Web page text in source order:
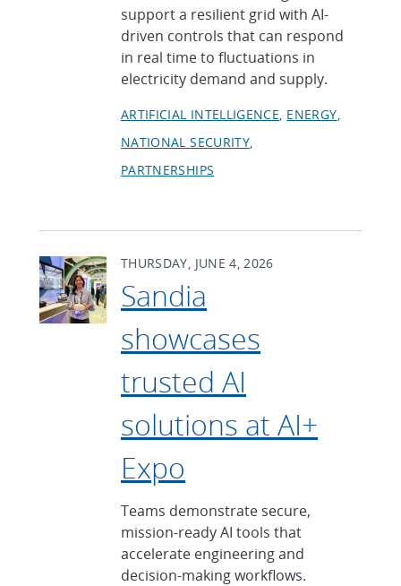
support a resilient grid with AI-
driven controls that can respond
in real time to fluctuations in
electricity demand and supply.
ARTIFICIAL INTELLIGENCE ENERGY
NATIONAL SECURITY
PARTNERSHIPS
THURSDAY, JUNE 4, 2026
Sandia
showcases
trusted AI
solutions at AI+
Expo
Teams demonstrate secure,
mission-ready AI tools that
accelerate engineering and
decision-making workflows.